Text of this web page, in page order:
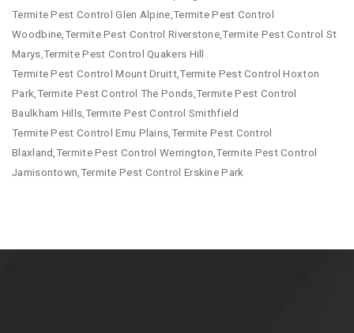
Termite Pest Control Glen Alpine,Termite Pest Control
Woodbine,Termite Pest Control Riverstone,Termite Pest Control St
Marys,Termite Pest Control Quakers Hill
Termite Pest Control Mount Druitt,Termite Pest Control Hoxton
Park,Termite Pest Control The Ponds,Termite Pest Control
Baulkham Hills,Termite Pest Control Smithfield
Termite Pest Control Emu Plains,Termite Pest Control
Blaxland,Termite Pest Control Werrington,Termite Pest Control
Jamisontown,Termite Pest Control Erskine Park